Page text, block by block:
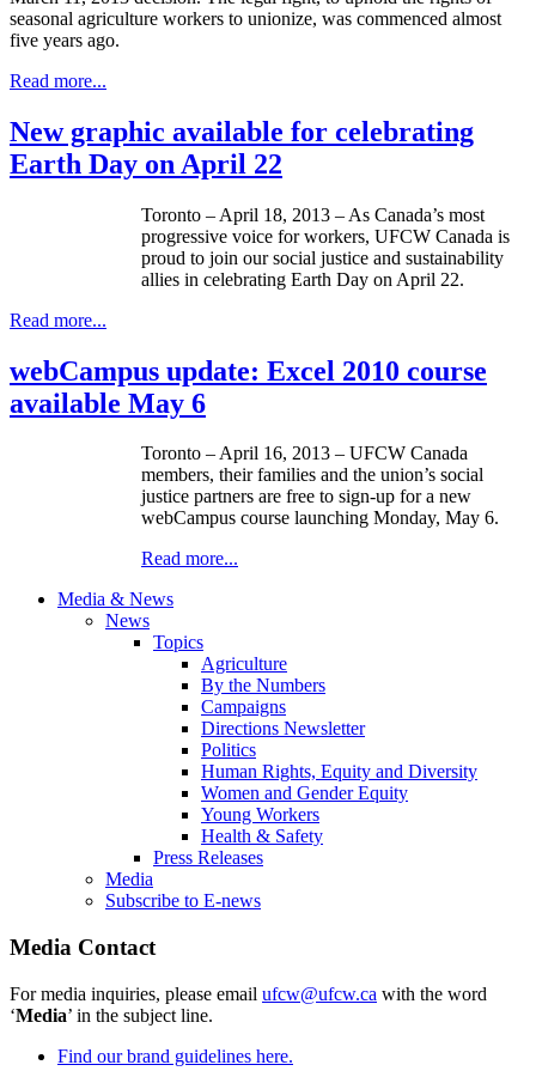
seasonal agriculture workers to unionize, was commenced almost
five years ago.
Read more...
New graphic available for celebrating
Earth Day on April 22
Toronto – April 18, 2013 – As Canada’s most
progressive voice for workers, UFCW Canada is
proud to join our social justice and sustainability
allies in celebrating Earth Day on April 22.
Read more...
webCampus update: Excel 2010 course
available May 6
Toronto – April 16, 2013 – UFCW Canada
members, their families and the union’s social
justice partners are free to sign-up for a new
webCampus course launching Monday, May 6.
Read more...
Media & News
News
Topics
Agriculture
By the Numbers
Campaigns
Directions Newsletter
Politics
Human Rights, Equity and Diversity
Women and Gender Equity
Young Workers
Health & Safety
Press Releases
Media
Subscribe to E-news
Media Contact
For media inquiries, please email ufcw@ufcw.ca with the word
‘Media’ in the subject line.
Find our brand guidelines here.